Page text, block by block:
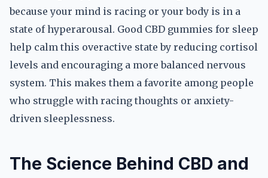
because your mind is racing or your body is in a
state of hyperarousal. Good CBD gummies for sleep
help calm this overactive state by reducing cortisol
levels and encouraging a more balanced nervous
system. This makes them a favorite among people
who struggle with racing thoughts or anxiety-
driven sleeplessness.
The Science Behind CBD and